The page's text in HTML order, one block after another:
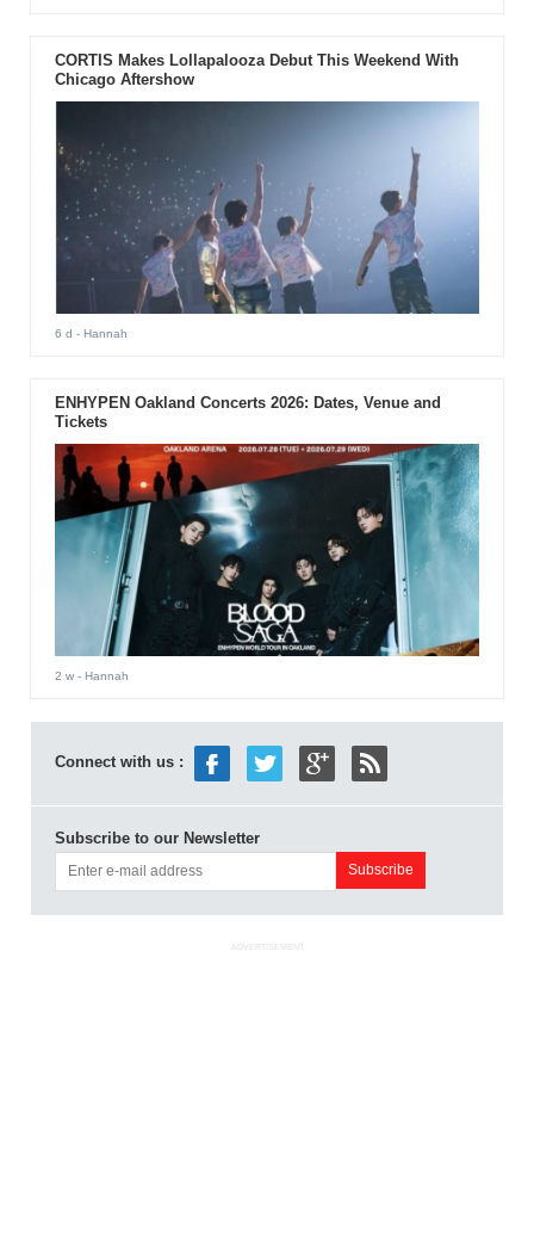
CORTIS Makes Lollapalooza Debut This Weekend With
Chicago Aftershow
6 d - Hannah
ENHYPEN Oakland Concerts 2026: Dates, Venue and
Tickets
2 w- Hannah
Connect with us :
Subscribe to our Newsletter
ADVERTISEMENT